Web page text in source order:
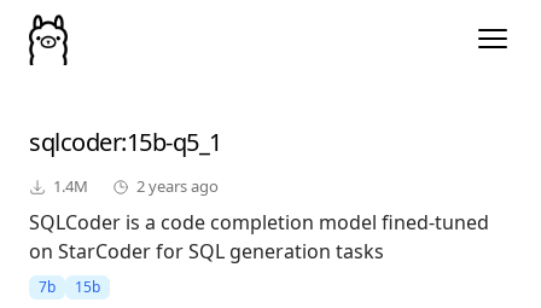
sqlcoder:15b-q5_1
1.4M 2 years ago
SQLCoder is a code completion model fined-tuned
on StarCoder for SQL generation tasks
7b 15b